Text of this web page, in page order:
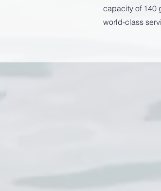
capacity of 140
world-class